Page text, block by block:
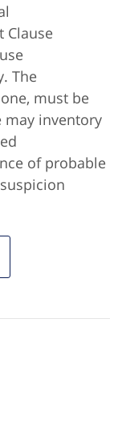
Clause
The
must be
may inventory
of probable